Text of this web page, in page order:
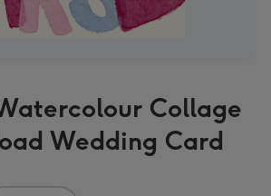
Collage
Wedding Card